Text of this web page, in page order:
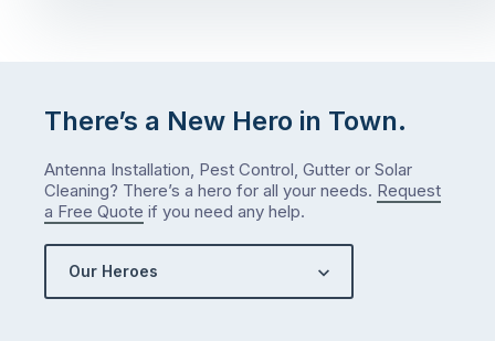
There’s a New Hero in Town.
Antenna Installation, Pest Control, Gutter or Solar
Cleaning? There’s a hero for all your needs. Request
a Free Quote if you need any help.
Our Heroes